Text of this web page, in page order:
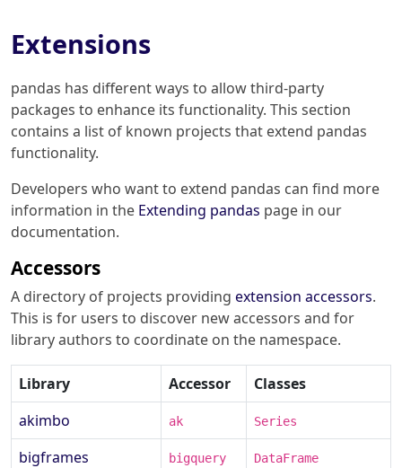
Extensions
pandas has different ways to allow third-party
packages to enhance its functionality. This section
contains a list of known projects that extend pandas
functionality.
Developers who want to extend pandas can find more
information in the Extending pandas page in our
documentation.
Accessors
A directory of projects providing extension accessors.
This is for users to discover new accessors and for
library authors to coordinate on the namespace.
Library Accessor
Classes
akimbo
ak Series
bigframes bigquery DataFrame